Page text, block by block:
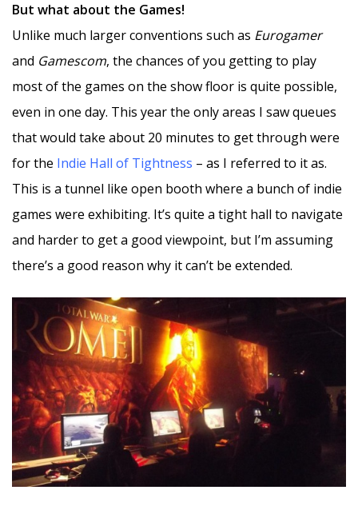
But what about the Games!
Unlike much larger conventions such as Eurogamer
and Gamescom, the chances of you getting to play
most of the games on the show floor is quite possible,
even in one day. This year the only areas I saw queues
that would take about 20 minutes to get through were
for the Indie Hall of Tightness – as I referred to it as.
This is a tunnel like open booth where a bunch of indie
games were exhibiting. It’s quite a tight hall to navigate
and harder to get a good viewpoint, but I’m assuming
there’s a good reason why it can’t be extended.